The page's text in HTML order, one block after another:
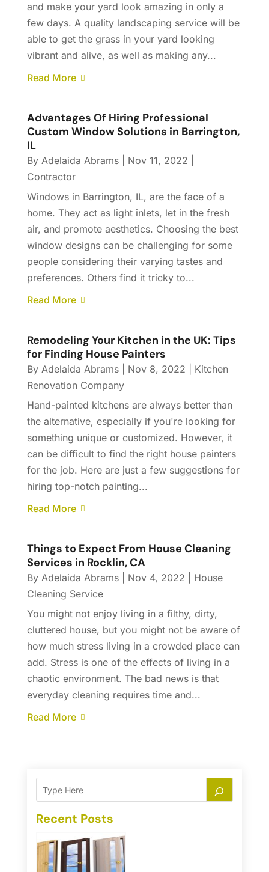
and make your yard look amazing in only a
few days. A quality landscaping service will be
able to get the grass in your yard looking
vibrant and alive, as well as making any...
Read More
Advantages Of Hiring Professional
Custom Window Solutions in Barrington,
IL
By Adelaida Abrams| Nov 11, 2022
Contractor
Windows in Barrington, IL, are the face of a
home. They act as light inlets, let in the fresh
air, and promote aesthetics. Choosing the best
window designs can be challenging for some
people considering their varying tastes and
preferences. Others find it tricky to...
Read More
Remodeling Your Kitchen in the UK: Tips
for Finding House Painters
By Adelaida Abrams| Nov 8, 2022
Kitchen
Renovation Company
Hand-painted kitchens are always better than
the alternative, especially if you're looking for
something unique or customized. However, it
can be difficult to find the right house painters
for the job. Here are just a few suggestions for
hiring top-notch painting...
Read More
Things to Expect From House Cleaning
Services in Rocklin, CA
By Adelaida Abrams| Nov 4, 2022
House
Cleaning Service
You might not enjoy living in a filthy, dirty,
cluttered house, but you might not be aware of
how much stress living in a crowded place can
add. Stress is one of the effects of living in a
chaotic environment. The bad news is that
everyday cleaning requires time and...
Read More
Recent Posts